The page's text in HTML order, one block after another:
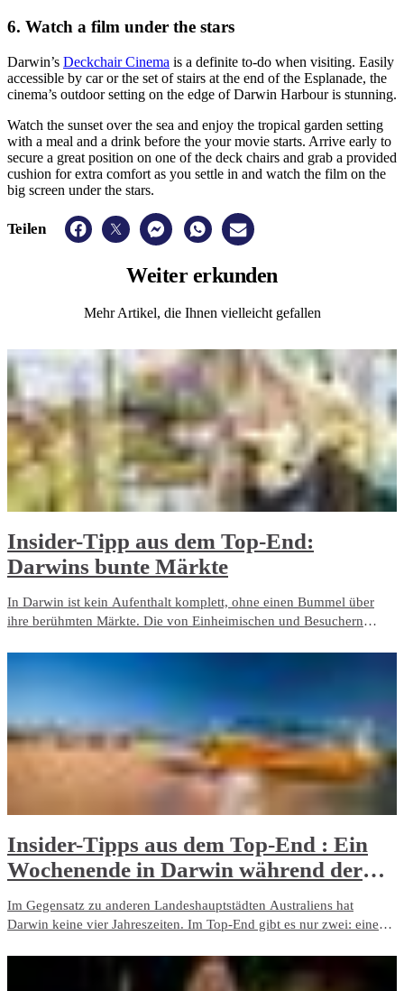
6. Watch a film under the stars
Darwin’s Deckchair Cinema is a definite to-do when visiting. Easily
accessible by car or the set of stairs at the end of the Esplanade, the
cinema’s outdoor setting on the edge of Darwin Harbour is stunning.
Watch the sunset over the sea and enjoy the tropical garden setting
with a meal and a drink before the your movie starts. Arrive early to
secure a great position on one of the deck chairs and grab a provided
cushion for extra comfort as you settle in and watch the film on the
big screen under the stars.
Teilen
Weitererkunden
Mehr Artikel, die Ihnen vielleicht gefallen
​Insider-Tipp aus dem Top-End:
Darwins bunte Märkte
In Darwin ist kein Aufenthalt komplett, ohne einen Bummel über
ihre berühmten Märkte. Die von Einheimischen und Besuchern
grooven Sie zu Live-Musik. Egal, ob Sie allein, als Paar oder mit der
ganzen Familie reisen, machen Sie es den Einheimischen gleich und
entdecken Sie die Märkte Darwins.
Insider-Tipps aus dem Top-End : Ein
Wochenende in Darwin während der
Trockenzeit​
Im Gegensatz zu anderen Landeshauptstädten Australiens hat
Darwin keine vier Jahreszeiten. Im Top-End gibt es nur zwei: eine
blauen Himmel, angenehme Tagestemperaturen und kühle Nächten
bevorzugen, empfehlen wir Ihnen die letztere.